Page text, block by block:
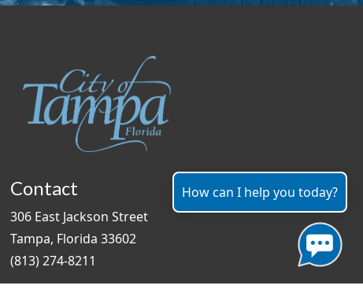
Contact
306 East Jackson Street
Tampa, Florida 33602
(813) 274-8211
How can I help you today?